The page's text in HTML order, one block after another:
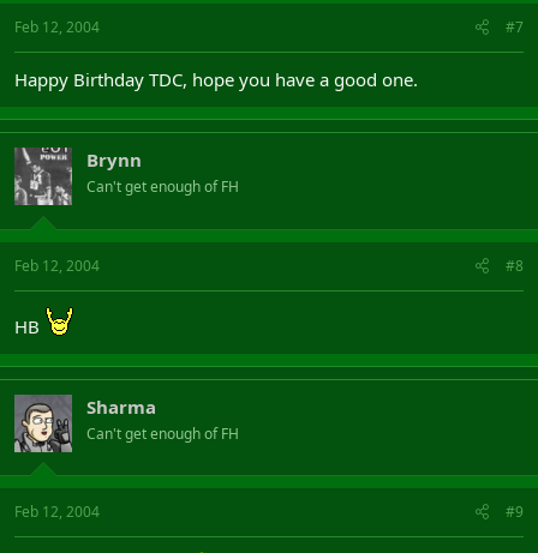
Feb 12, 2004 #7
Happy Birthday TDC, hope you have a good one.
Brynn
Can't get enough of FH
Feb 12, 2004 #8
HB
Sharma
Can't get enough of FH
Feb 12, 2004 #9